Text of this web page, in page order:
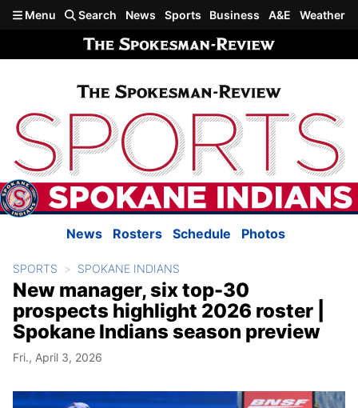
Skip to main content
Menu Search News Sports Business A&E Weather
News Rosters Schedule Photos
SPORTS SPOKANE INDIANS
New manager, six top-30
prospects highlight 2026 roster |
Spokane Indians season preview
Fri., April 3, 2026